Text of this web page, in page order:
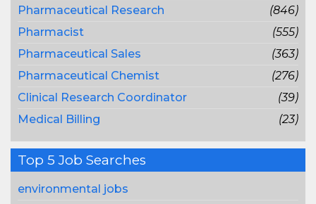
Pharmaceutical Research
(846)
Pharmacist
(555)
Pharmaceutical Sales
(363)
Pharmaceutical Chemist
(276)
Clinical Research Coordinator
(39)
Medical Billing
(23)
Top 5 Job Searches
environmental jobs